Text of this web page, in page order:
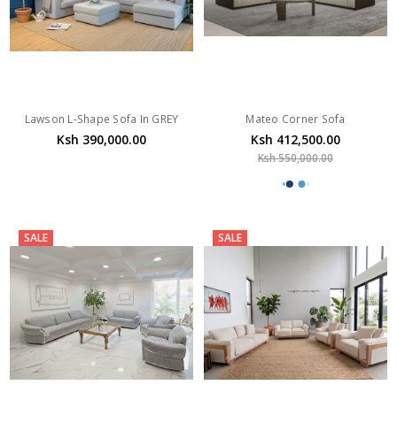
Lawson L-Shape Sofa In GREY
Ksh 390,000.00
Mateo Corner Sofa
Ksh 412,500.00
Ksh 550,000.00
SALE SALE